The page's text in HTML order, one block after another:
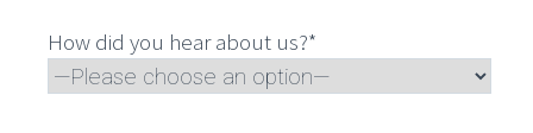
How did you hear about us?*